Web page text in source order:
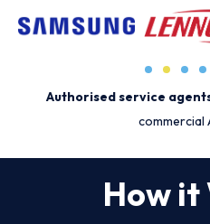
Authorised service
commercial
How it